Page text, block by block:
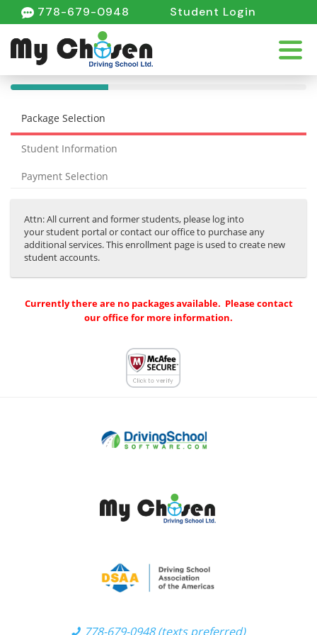
778-679-0948 Student Login
40%
(success)
Package Selection
Student Information
Payment Selection
Attn: All current and former students, please log into
your student portal or contact our office to purchase any
additional services. This enrollment page is used to create new
student accounts.
Currently there are no packages available. Please contact
our office for more information.
778-679-0948 (texts preferred)